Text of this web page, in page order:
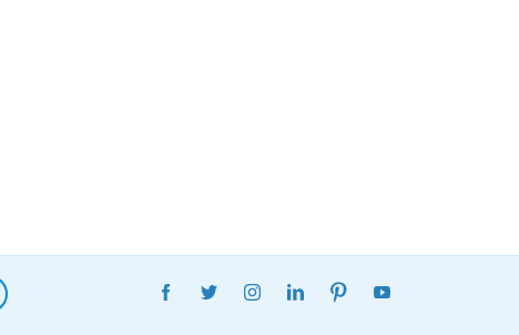
FACEBOOKTWITTERINSTAGRAMLINKEDINPINTEREST